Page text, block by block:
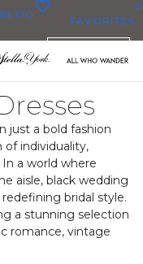
BLOG FAVORITES
0
just a bold fashion
of individuality,
a world where
aisle, black wedding
bridal style.
a stunning selection
romance, vintage